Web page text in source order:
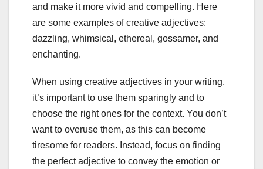
and make it more vivid and compelling. Here
are some examples of creative adjectives:
dazzling, whimsical, ethereal, gossamer, and
enchanting.
When using creative adjectives in your writing,
it’s important to use them sparingly and to
choose the right ones for the context. You don’t
want to overuse them, as this can become
tiresome for readers. Instead, focus on finding
the perfect adjective to convey the emotion or